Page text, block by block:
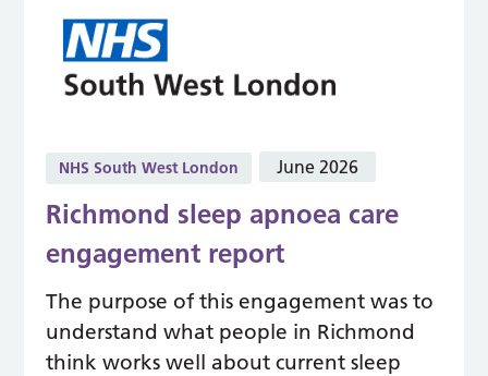
NHS South West London June 2026
Richmond sleep apnoea care
engagement report
The purpose of this engagement was to
understand what people in Richmond
think works well about current sleep